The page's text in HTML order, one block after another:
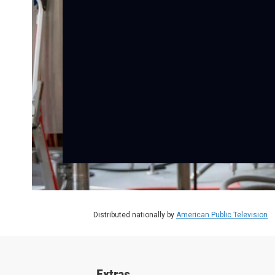
Distributed nationally by American Public Television